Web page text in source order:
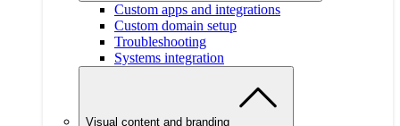
Custom apps and integrations
Custom domain setup
Troubleshooting
Systems integration
Visual content and branding